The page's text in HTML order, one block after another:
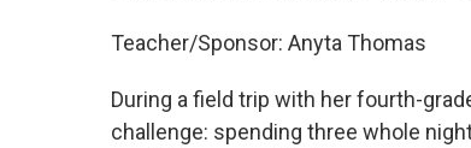
Teacher/Sponsor: Anyta Thomas
During a field trip with her fourth-
challenge: spending three whole